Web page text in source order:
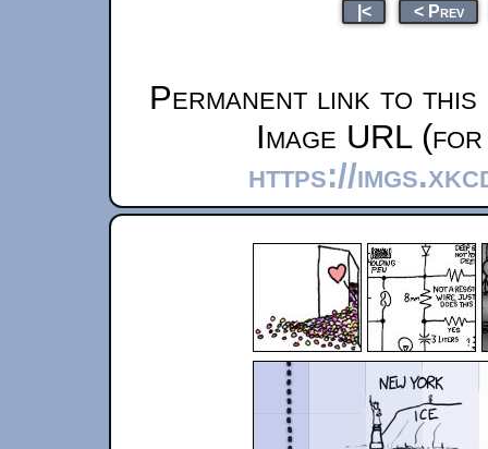
|< < Prev
Permanent link to this
Image URL
https://